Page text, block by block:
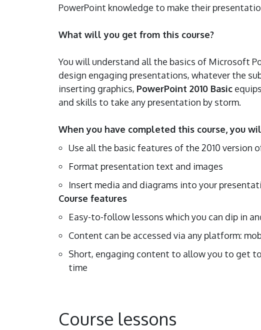
PowerPoint knowledge to make their
What will you get from this course?
You will understand all the basics of Microsoft
design engaging presentations, whatever the
inserting graphics, PowerPoint 2010 Basic
and skills to take any presentation by storm.
When you have completed this course, you
Use all the basic features of the 2010 version
Format presentation text and images
Insert media and diagrams into your
Course features
Easy-to-follow lessons which you can dip in
Content can be accessed via any platform:
Short, engaging content to allow you to get
time
Course lessons